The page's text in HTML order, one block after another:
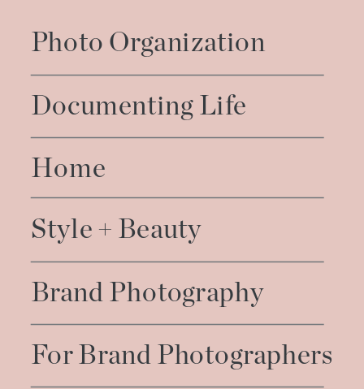
Photo Organization
Home
Style + Beauty
Brand Photography
For Brand Photographers
Documenting Life